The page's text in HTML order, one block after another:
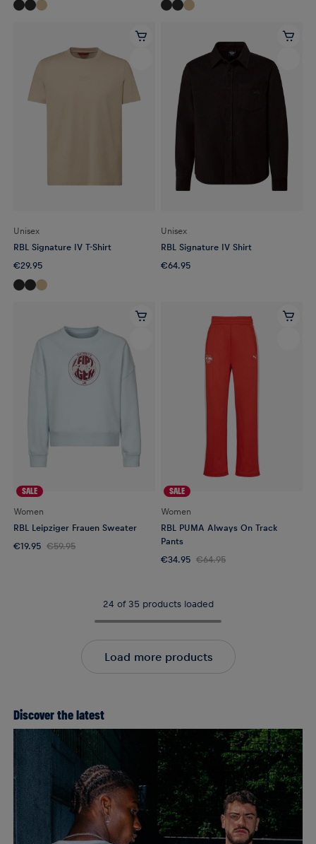
Unisex
RBL Signature IV T-Shirt
€29.95
Unisex
RBL Signature IV Shirt
€64.95
SALE
Women
RBL Leipziger Frauen Sweater
€19.95 €59.95
SALE
Women
RBL PUMA Always On Track
Pants
€34.95 €64.95
24 of 35 products loaded
Load more products
Discover the latest